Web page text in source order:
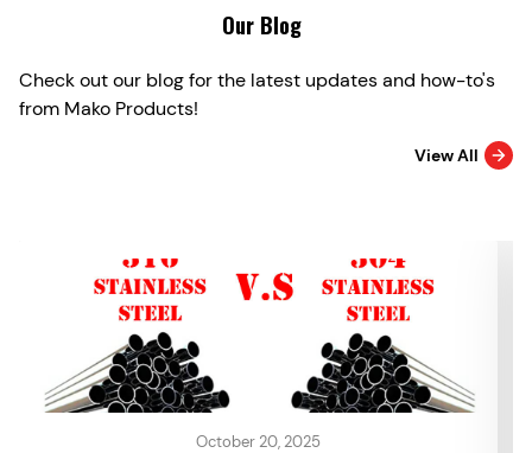
Our Blog
Check out our blog for the latest updates and how-to's
from Mako Products!
View All
October 20, 2025